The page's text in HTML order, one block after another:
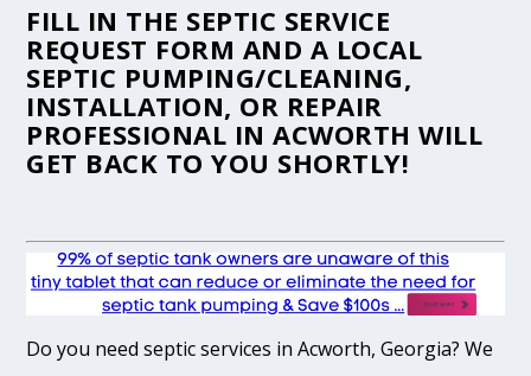
FILL IN THE SEPTIC SERVICE
REQUEST FORM AND A LOCAL
SEPTIC PUMPING/CLEANING,
INSTALLATION, OR REPAIR
PROFESSIONAL IN ACWORTH WILL
GET BACK TO YOU SHORTLY!
Do you need septic services in Acworth, Georgia? We